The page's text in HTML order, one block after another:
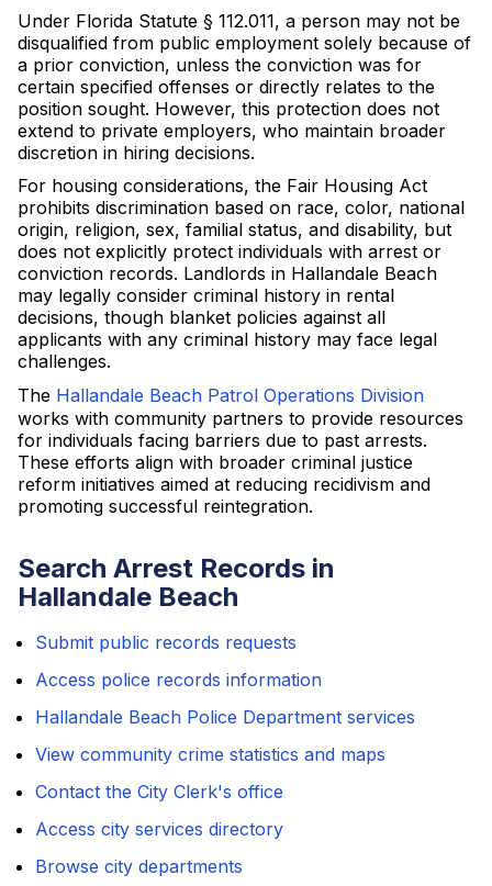
Under Florida Statute § 112.011, a person may not be
disqualified from public employment solely because of
a prior conviction, unless the conviction was for
certain specified offenses or directly relates to the
position sought. However, this protection does not
extend to private employers, who maintain broader
discretion in hiring decisions.
For housing considerations, the Fair Housing Act
prohibits discrimination based on race, color, national
origin, religion, sex, familial status, and disability, but
does not explicitly protect individuals with arrest or
conviction records. Landlords in Hallandale Beach
may legally consider criminal history in rental
decisions, though blanket policies against all
applicants with any criminal history may face legal
challenges.
The Hallandale Beach Patrol Operations Division
works with community partners to provide resources
for individuals facing barriers due to past arrests.
These efforts align with broader criminal justice
reform initiatives aimed at reducing recidivism and
promoting successful reintegration.
Search Arrest Records in
Hallandale Beach
Submit public records requests
Access police records information
Hallandale Beach Police Department services
View community crime statistics and maps
Contact the City Clerk's office
Access city services directory
Browse city departments